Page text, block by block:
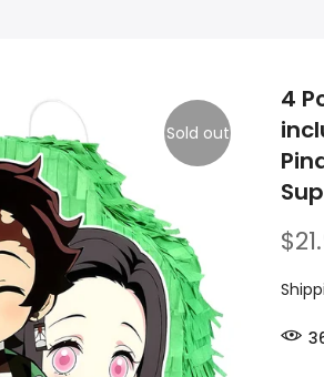
Sold out
4